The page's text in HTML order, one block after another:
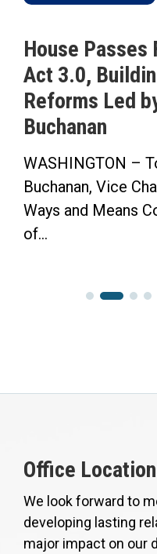
House Passes
Act 3.0,
Reforms Led
Buchanan
WASHINGTON –
Buchanan, Vice
Ways and Means
of...
Office
We look forward to
developing lasting
major impact on our